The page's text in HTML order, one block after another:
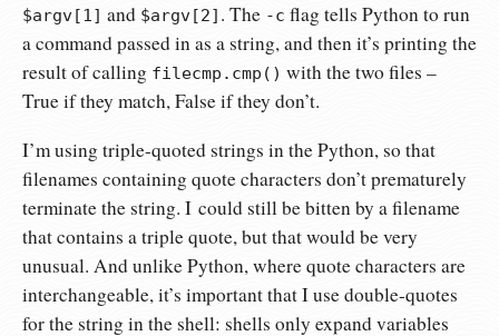
$argv[1] and $argv[2] . The -c flag tells Python to run
a command passed in as a string, and then it’s printing the
result of calling filecmp.cmp() with the two files –
True if they match, False if they don’t.
I’m using triple-quoted strings in the Python, so that
filenames containing quote characters don’t prematurely
terminate the string. I could still be bitten by a filename
that contains a triple quote, but that would be very
unusual. And unlike Python, where quote characters are
interchangeable, it’s important that I use double-quotes
for the string in the shell: shells only expand variables